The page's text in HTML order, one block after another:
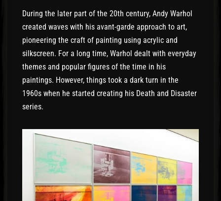
During the later part of the 20th century, Andy Warhol
created waves with his avant-garde approach to art,
pioneering the craft of painting using acrylic and
silkscreen. For a long time, Warhol dealt with everyday
themes and popular figures of the time in his
paintings. However, things took a dark turn in the
1960s when he started creating his Death and Disaster
series.